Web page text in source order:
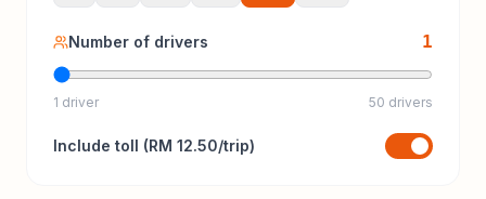
Number of drivers 1
1 driver 50 drivers
Include toll (RM 12.50/trip)